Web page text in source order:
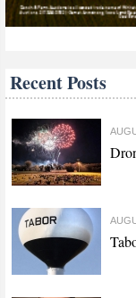
Recent Posts